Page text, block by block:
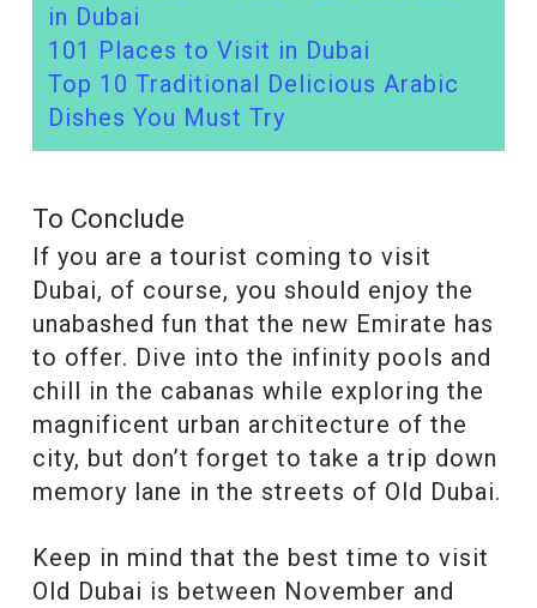
in Dubai
101 Places to Visit in Dubai
Top 10 Traditional Delicious Arabic
Dishes You Must Try
To Conclude
If you are a tourist coming to visit
Dubai, of course, you should enjoy the
unabashed fun that the new Emirate has
to offer. Dive into the infinity pools and
chill in the cabanas while exploring the
magnificent urban architecture of the
city, but don’t forget to take a trip down
memory lane in the streets of Old Dubai.
Keep in mind that the best time to visit
Old Dubai is between November and